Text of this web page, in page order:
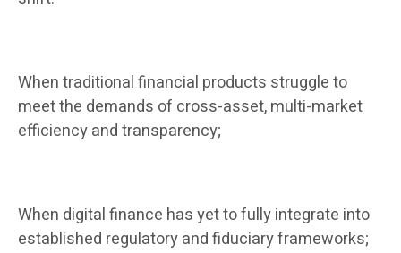
When traditional financial products struggle to
meet the demands of cross-asset, multi-market
efficiency and transparency;
When digital finance has yet to fully integrate into
established regulatory and fiduciary frameworks;